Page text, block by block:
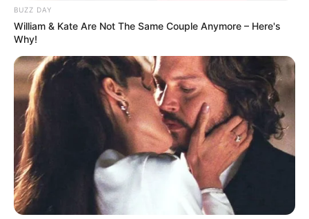
BUZZ DAY
William & Kate Are Not The Same Couple Anymore – Here's
Why!